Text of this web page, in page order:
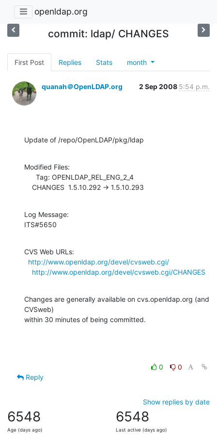
openldap.org
commit: ldap/ CHANGES
First Post Replies Stats month
quanah＠OpenLDAP.org 2 Sep 2008 5:54 p.m.
Update of /repo/OpenLDAP/pkg/ldap
Modified Files:
    CHANGES  1.5.10.292 -> 1.5.10.293
Log Message:
ITS#5650
CVS Web URLs:
http://www.openldap.org/devel/cvsweb.cgi/
http://www.openldap.org/devel/cvsweb.cgi/CHANGES
Changes are generally available on cvs.openldap.org (and
CVSweb)
within 30 minutes of being committed.
0
0
Reply
Show replies by date
6548
Age (days ago)
6548
Last active (days ago)